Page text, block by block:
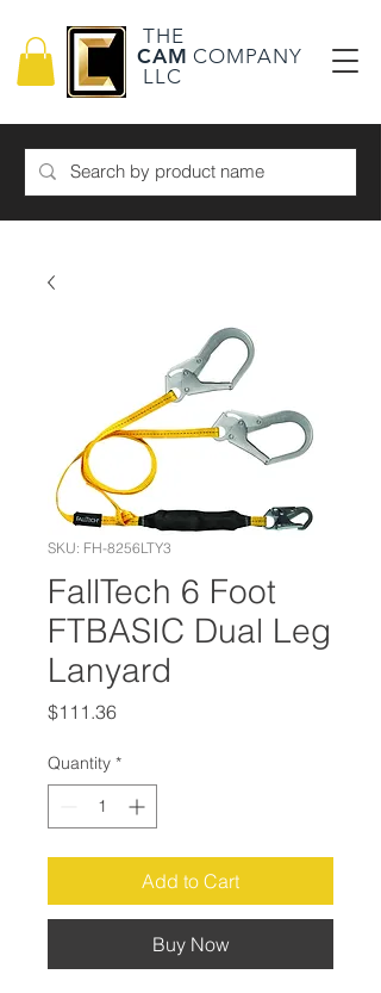
THE
CAM COMPANY
LLC
SKU: FH-8256LTY3
FallTech 6 Foot
FTBASIC Dual Leg
Lanyard
$111.36Price
Quantity *
Add to Cart
Buy Now